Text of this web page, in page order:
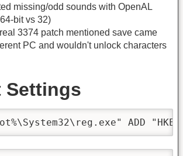
missing/odd sounds with OpenAL
bit vs 32)
3374 patch mentioned save came
PC and wouldn't unlock characters
Settings
ADD